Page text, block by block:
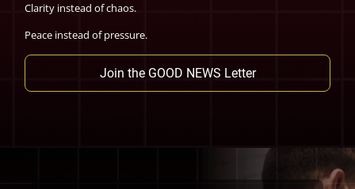
Clarity instead of chaos.
Peace instead of pressure.
Join the GOOD NEWS Letter